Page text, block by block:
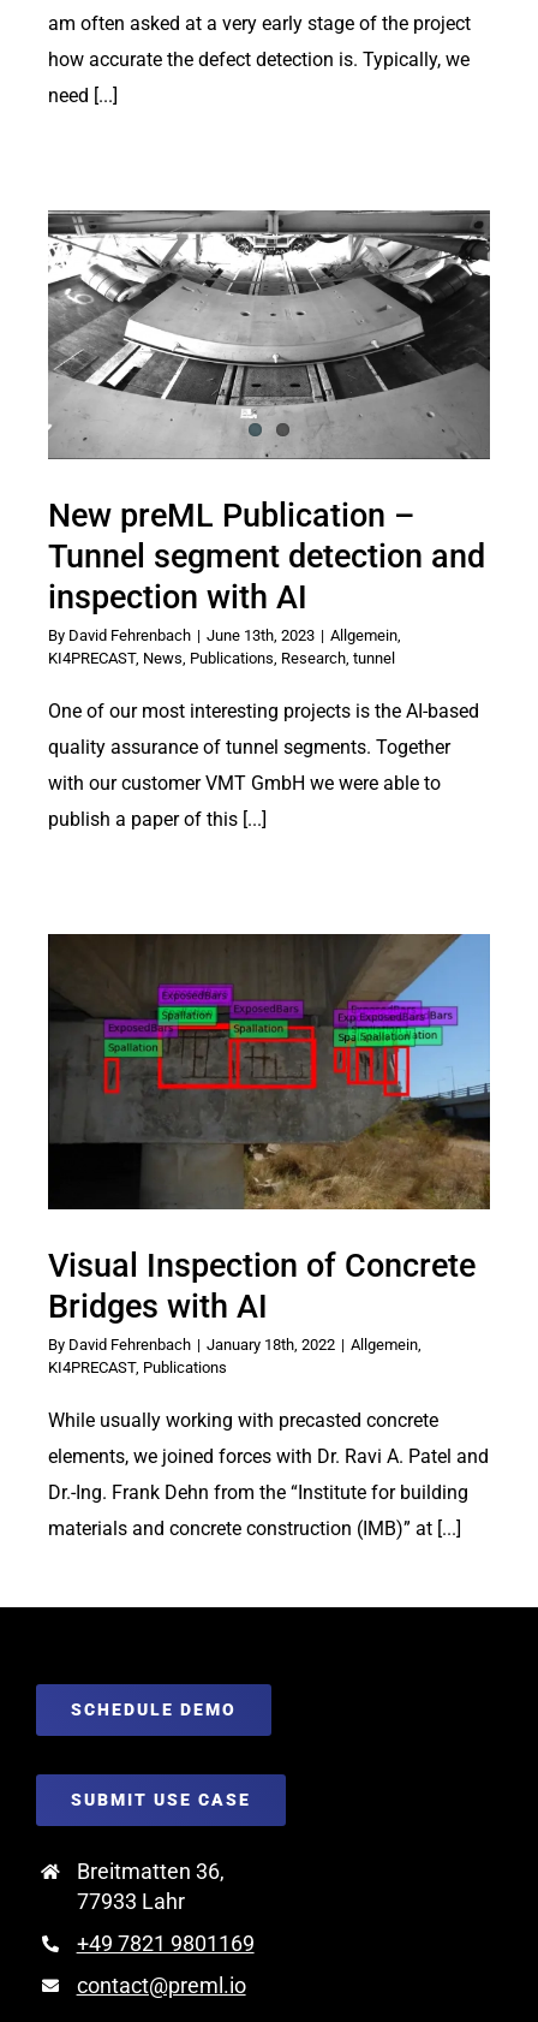
am often asked at a very early stage of the project
how accurate the defect detection is. Typically, we
need [...]
New preML Publication –
Tunnel segment detection and
inspection with AI
By David Fehrenbach | June 13th, 2023 | Allgemein,
KI4PRECAST, News, Publications, Research, tunnel
One of our most interesting projects is the AI-based
quality assurance of tunnel segments. Together
with our customer VMT GmbH we were able to
publish a paper of this [...]
Visual Inspection of Concrete
Bridges with AI
By David Fehrenbach | January 18th, 2022 | Allgemein,
KI4PRECAST, Publications
While usually working with precasted concrete
elements, we joined forces with Dr. Ravi A. Patel and
Dr.-Ing. Frank Dehn from the “Institute for building
materials and concrete construction (IMB)” at [...]
SCHEDULE DEMO
SUBMIT USE CASE
Breitmatten 36,
77933 Lahr
+49 7821 9801169
contact@preml.io